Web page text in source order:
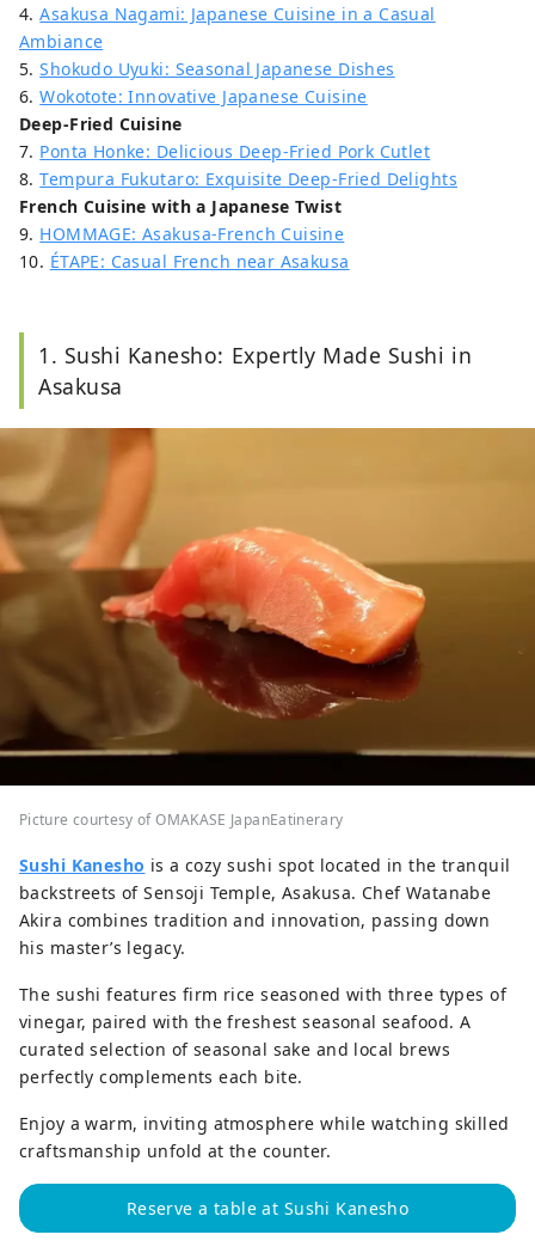
4.Asakusa Nagami: Japanese Cuisine in a Casual
Ambiance
5.Shokudo Uyuki: Seasonal Japanese Dishes
6.Wokotote: Innovative Japanese Cuisine
Deep-Fried Cuisine
7. Ponta Honke: Delicious Deep-Fried Pork Cutlet
8.Tempura Fukutaro: Exquisite Deep-Fried Delights
French Cuisine with a Japanese Twist
9. HOMMAGE: Asakusa-French Cuisine
10. ÉTAPE: Casual French near Asakusa
1. Sushi Kanesho: Expertly Made Sushi in
Asakusa
Picture courtesy of OMAKASE JapanEatinerary
Sushi Kanesho is a cozy sushi spot located in the tranquil
backstreets of Sensoji Temple, Asakusa. Chef Watanabe
Akira combines tradition and innovation, passing down
his master’s legacy.
The sushi features firm rice seasoned with three types of
vinegar, paired with the freshest seasonal seafood. A
curated selection of seasonal sake and local brews
perfectly complements each bite.
Enjoy a warm, inviting atmosphere while watching skilled
craftsmanship unfold at the counter.
Reserve a table at Sushi Kanesho